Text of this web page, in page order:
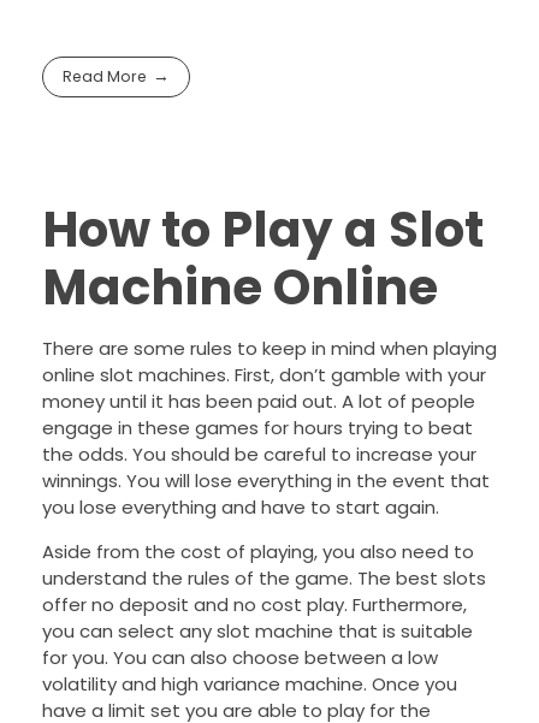
Read More
How to Play a Slot
Machine Online
There are some rules to keep in mind when playing
online slot machines. First, don’t gamble with your
money until it has been paid out. A lot of people
engage in these games for hours trying to beat
the odds. You should be careful to increase your
winnings. You will lose everything in the event that
you lose everything and have to start again.
Aside from the cost of playing, you also need to
understand the rules of the game. The best slots
offer no deposit and no cost play. Furthermore,
you can select any slot machine that is suitable
for you. You can also choose between a low
volatility and high variance machine. Once you
have a limit set you are able to play for the